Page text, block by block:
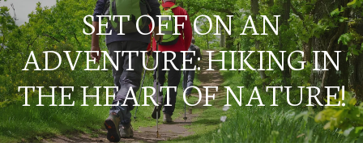
SET OFF ON AN
ADVENTURE: HIKING IN
THE HEART OF NATURE!